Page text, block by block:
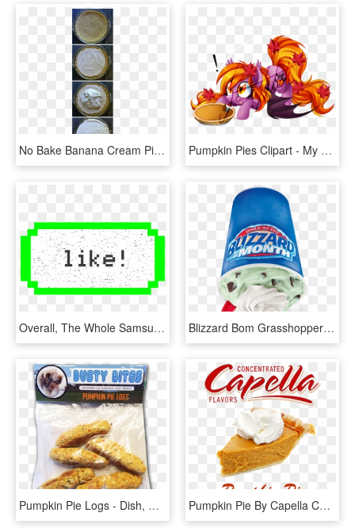
No Bake Banana Cream Pie - Pumpkin Pie, HD Png Download Pumpkin Pies Clipart - My Little Pony Pumpkin Pie, HD Png Download
Overall, The Whole Samsung Emoji Library Is Unusual - Pumpkin Pie Pixel Art Minecraft, HD Png Download Blizzard Bom Grasshopper Mousse Pie - Dairy Queen Pumpkin Pie Blizzard 2017, HD Png Download
Pumpkin Pie Logs - Dish, HD Png Download Pumpkin Pie By Capella Concentrate - Capella Flavors, HD Png Download